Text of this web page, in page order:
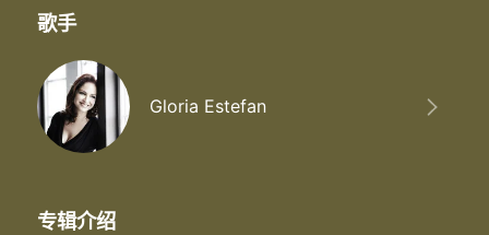
歌手
Gloria Estefan
专辑介绍